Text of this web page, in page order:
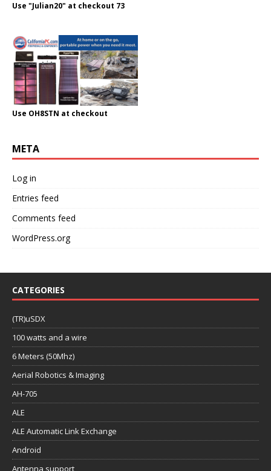
Use "Julian20" at checkout 73
Use OH8STN at checkout
META
Log in
Entries feed
Comments feed
WordPress.org
CATEGORIES
(TR)uSDX
100 watts and a wire
6 Meters (50Mhz)
Aerial Robotics & Imaging
AH-705
ALE
ALE Automatic Link Exchange
Android
Antenna support